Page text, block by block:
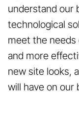
understand our
technological
meet the
and more
new site looks,
will have on our